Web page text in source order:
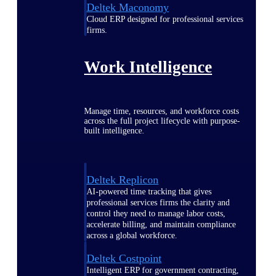
Deltek Maconomy
Cloud ERP designed for professional services
firms.
Work Intelligence
Manage time, resources, and workforce costs
across the full project lifecycle with purpose-
built intelligence.
Deltek Replicon
AI-powered time tracking that gives
professional services firms the clarity and
control they need to manage labor costs,
accelerate billing, and maintain compliance
across a global workforce.
Deltek Costpoint
Intelligent ERP for government contracting,